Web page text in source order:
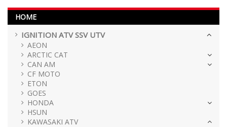
HOME
IGNITION ATV SSV UTV
AEON
ARCTIC CAT
CAN AM
CF MOTO
ETON
GOES
HONDA
HSUN
KAWASAKI ATV